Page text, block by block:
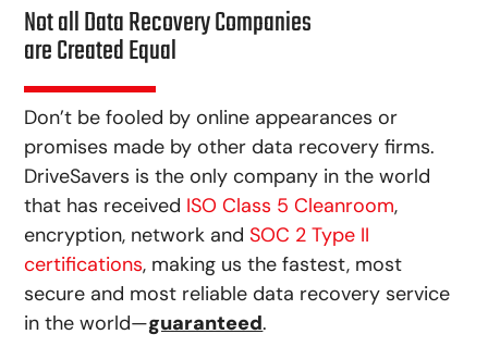
Not all Data Recovery Companies
are Created Equal
Don’t be fooled by online appearances or
promises made by other data recovery firms.
DriveSavers is the only company in the world
that has received ISO Class 5 Cleanroom,
encryption, network andSOC 2 Type II
certifications, making us the fastest, most
secure and most reliable data recovery service
in the world—guaranteed.